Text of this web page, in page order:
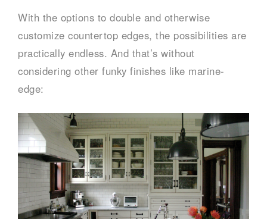
With the options to double and otherwise
customize countertop edges, the possibilities are
practically endless. And that’s without
considering other funky finishes like marine-
edge: